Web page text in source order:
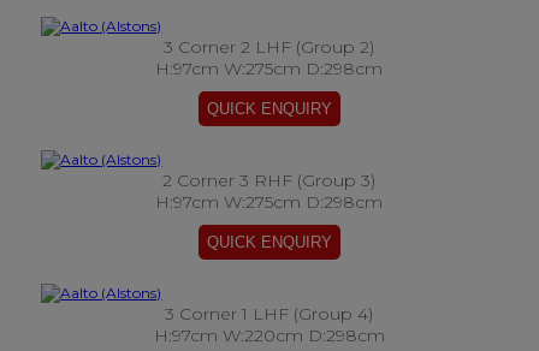
3 Corner 2 LHF (Group 2)
H:97cm W:275cm D:298cm
2 Corner 3 RHF (Group 3)
H:97cm W:275cm D:298cm
3 Corner 1 LHF (Group 4)
H:97cm W:220cm D:298cm